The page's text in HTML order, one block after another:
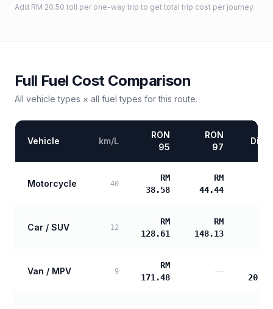
Add RM 20.50 toll per one-way trip to get total trip cost per journey.
Full Fuel Cost Comparison
All vehicle types × all fuel types for this route.
Vehicle km/L
RON
95
RON
97
Motorcycle 40
RM
38.58
RM
44.44
Car / SUV 12
RM
128.61
RM
148.13
Van / MPV 9
RM
171.48
—